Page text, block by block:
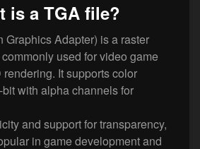
is a TGA file?
Graphics Adapter) is a raster
used for video game
It supports color
with alpha channels for
and support for transparency,
in game development and